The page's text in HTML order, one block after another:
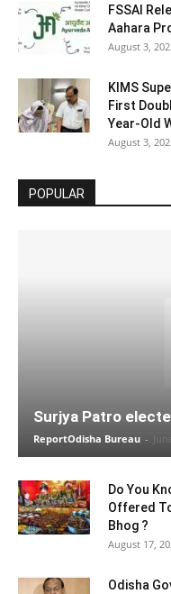
FSSAI
Aahara
August 3,
KIMS
First
Year-Old
August 3,
POPULAR
Surjya Patro
ReportOdisha Bureau -
Do You
Offered
Bhog ?
August 17,
Odisha